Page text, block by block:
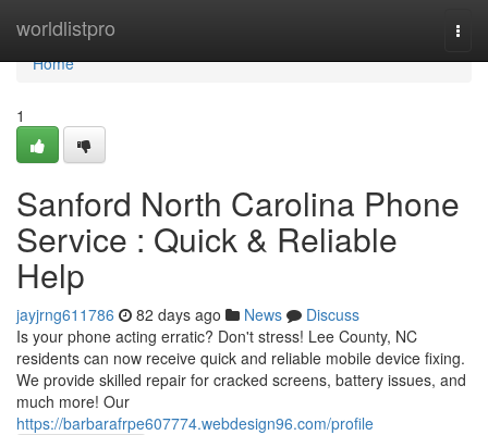
worldlistpro
Home
Home
1
Sanford North Carolina Phone
Service : Quick & Reliable
Help
jayjrng611786 82 days ago News
Discuss
Is your phone acting erratic? Don't stress! Lee County, NC
residents can now receive quick and reliable mobile device fixing.
We provide skilled repair for cracked screens, battery issues, and
much more! Our
https://barbarafrpe607774.webdesign96.com/profile